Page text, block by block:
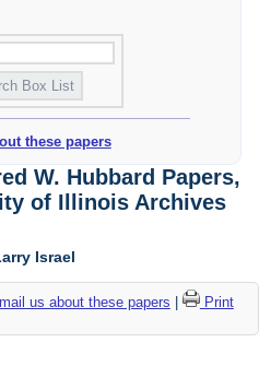
these papers
W. Hubbard Papers,
of Illinois Archives
Israel
us about these papers
Print